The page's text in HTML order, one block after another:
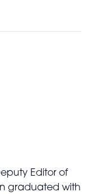
Editor of
graduated with